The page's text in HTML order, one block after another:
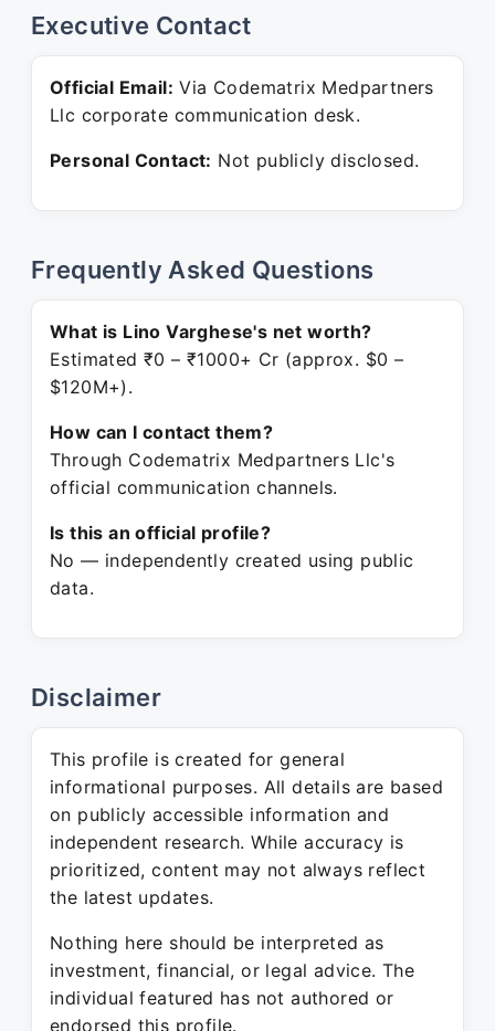
Executive Contact
Official Email: Via Codematrix Medpartners
Llc corporate communication desk.
Personal Contact: Not publicly disclosed.
Frequently Asked Questions
What is Lino Varghese's net worth?
Estimated ₹0 – ₹1000+ Cr (approx. $0 –
$120M+).
How can I contact them?
Through Codematrix Medpartners Llc's
official communication channels.
Is this an official profile?
No — independently created using public
data.
Disclaimer
This profile is created for general
informational purposes. All details are based
on publicly accessible information and
independent research. While accuracy is
prioritized, content may not always reflect
the latest updates.
Nothing here should be interpreted as
investment, financial, or legal advice. The
individual featured has not authored or
endorsed this profile.